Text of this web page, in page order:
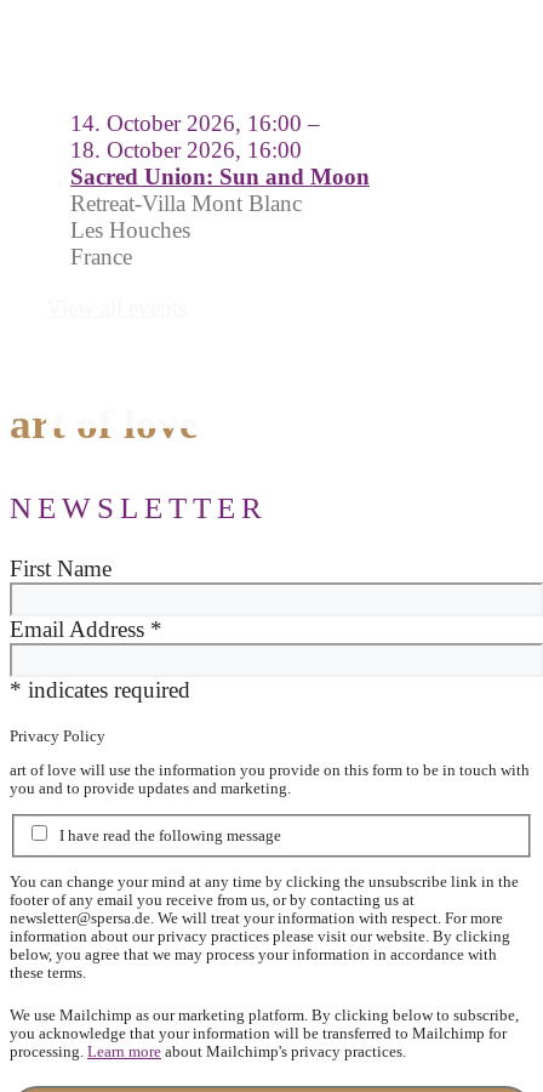
14. October 2026, 16:00 –
18. October 2026, 16:00
Sacred Union: Sun and Moon
Retreat-Villa Mont Blanc
Les Houches
France
art of love
NEWSLETTER
First Name
Email Address *
* indicates required
Privacy Policy
art of love will use the information you provide on this form to be in touch with
you and to provide updates and marketing.
I have read the following message
You can change your mind at any time by clicking the unsubscribe link in the
footer of any email you receive from us, or by contacting us at
newsletter@spersa.de. We will treat your information with respect. For more
information about our privacy practices please visit our website. By clicking
below, you agree that we may process your information in accordance with
these terms.
We use Mailchimp as our marketing platform. By clicking below to subscribe,
you acknowledge that your information will be transferred to Mailchimp for
processing. Learn more about Mailchimp's privacy practices.